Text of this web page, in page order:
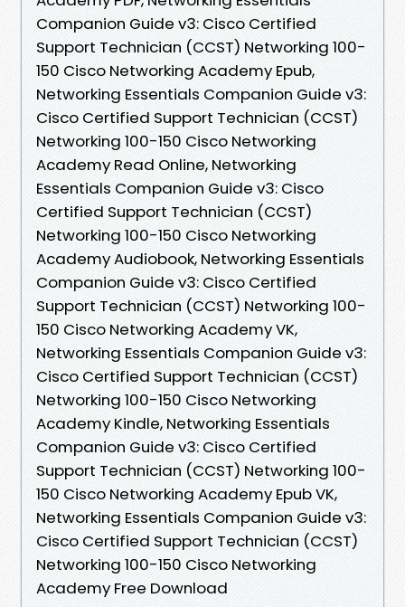
Companion Guide v3: Cisco Certified
Support Technician (CCST) Networking 100-
150 Cisco Networking Academy Epub,
Networking Essentials Companion Guide v3:
Cisco Certified Support Technician (CCST)
Networking 100-150 Cisco Networking
Academy Read Online, Networking
Essentials Companion Guide v3: Cisco
Certified Support Technician (CCST)
Networking 100-150 Cisco Networking
Academy Audiobook, Networking Essentials
Companion Guide v3: Cisco Certified
Support Technician (CCST) Networking 100-
150 Cisco Networking Academy VK,
Networking Essentials Companion Guide v3:
Cisco Certified Support Technician (CCST)
Networking 100-150 Cisco Networking
Academy Kindle, Networking Essentials
Companion Guide v3: Cisco Certified
Support Technician (CCST) Networking 100-
150 Cisco Networking Academy Epub VK,
Networking Essentials Companion Guide v3:
Cisco Certified Support Technician (CCST)
Networking 100-150 Cisco Networking
Academy Free Download